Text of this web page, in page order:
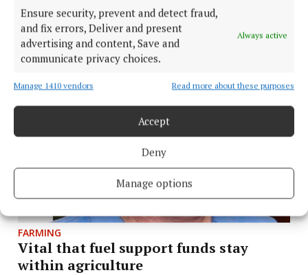
Ensure security, prevent and detect fraud,
and fix errors, Deliver and present
advertising and content, Save and
communicate privacy choices.
Always active
Manage 1410 vendors Read more about these purposes
Accept
Deny
Manage options
Tullamore Show to host interactive
farm safety demonstration
2 days ago
FARMING
Vital that fuel support funds stay
within agriculture